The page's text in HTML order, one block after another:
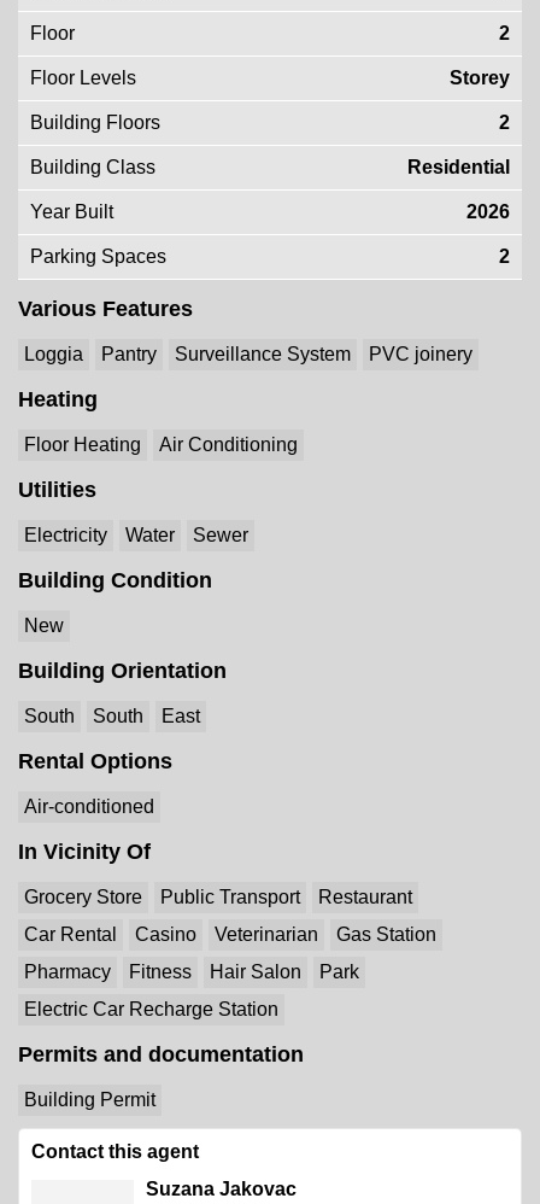
Floor 2
Floor Levels Storey
Building Floors 2
Building Class Residential
Year Built 2026
Parking Spaces 2
Various Features
Loggia Pantry Surveillance System PVC joinery
Heating
Floor Heating Air Conditioning
Utilities
Electricity Water Sewer
Building Condition
New
Building Orientation
South South East
Rental Options
Air-conditioned
In Vicinity Of
Grocery Store Public Transport
Restaurant
Car Rental
Casino Veterinarian
Gas Station
Pharmacy
Fitness Hair Salon
Park
Electric Car Recharge Station
Permits and documentation
Building Permit
Contact this agent
Suzana Jakovac